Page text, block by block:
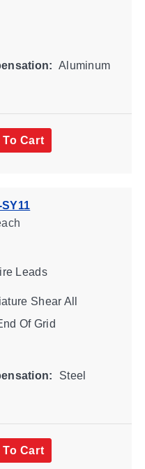
Aluminum
To Cart
Leads
Shear All
Of Grid
Steel
To Cart